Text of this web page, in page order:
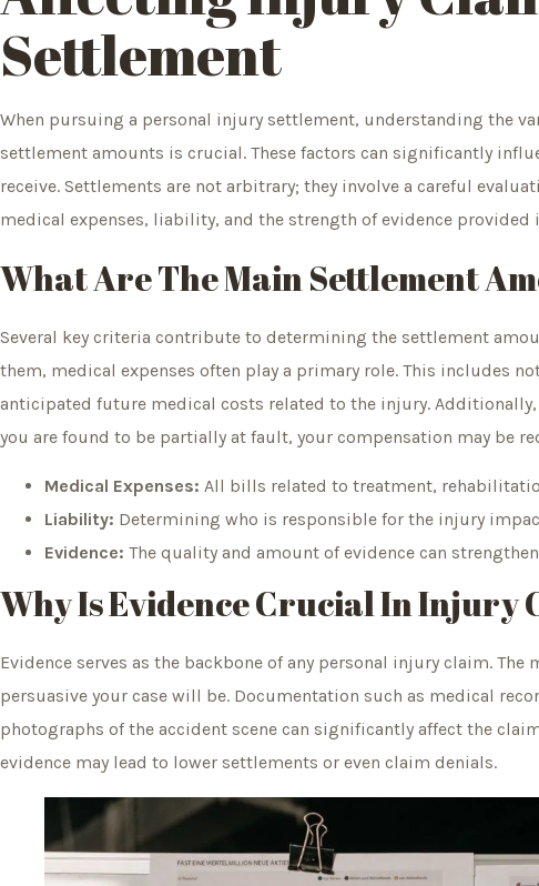
Settlement
When pursuing a personal injury settlement, understanding the
settlement amounts is crucial. These factors can significantly
receive. Settlements are not arbitrary; they involve a careful
medical expenses, liability, and the strength of evidence provided
What Are The Main Settlement
Several key criteria contribute to determining the settlement
them, medical expenses often play a primary role. This includes
anticipated future medical costs related to the injury.
you are found to be partially at fault, your compensation may be
Medical Expenses: All bills related to treatment,
Liability: Determining who is responsible for the injury
Evidence: The quality and amount of evidence can
Why Is Evidence Crucial In Injury
Evidence serves as the backbone of any personal injury claim.
persuasive your case will be. Documentation such as medical
photographs of the accident scene can significantly affect the
evidence may lead to lower settlements or even claim denials.